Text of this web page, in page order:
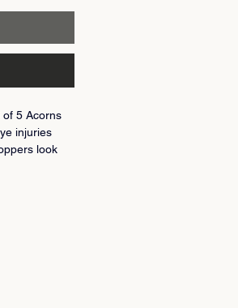
5 Acorns
injuries
look
turner